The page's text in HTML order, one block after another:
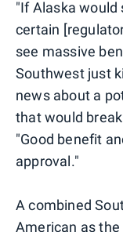
"If Alaska
certain
see massive
Southwest just
news about a
that would
"Good benefit
approval."
A combined
American as